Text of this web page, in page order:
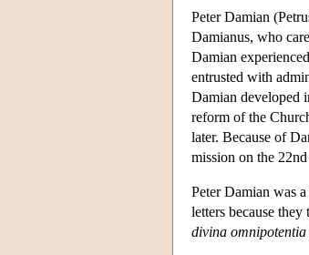
Peter Damian
Damianus, who
Damian
entrusted with
Damian developed
reform of the
later. Because of
mission on the
Peter Damian was
letters because
divina omnipotentia